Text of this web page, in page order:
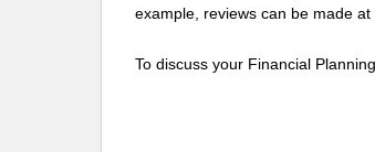
example, reviews can be made
To discuss your Financial